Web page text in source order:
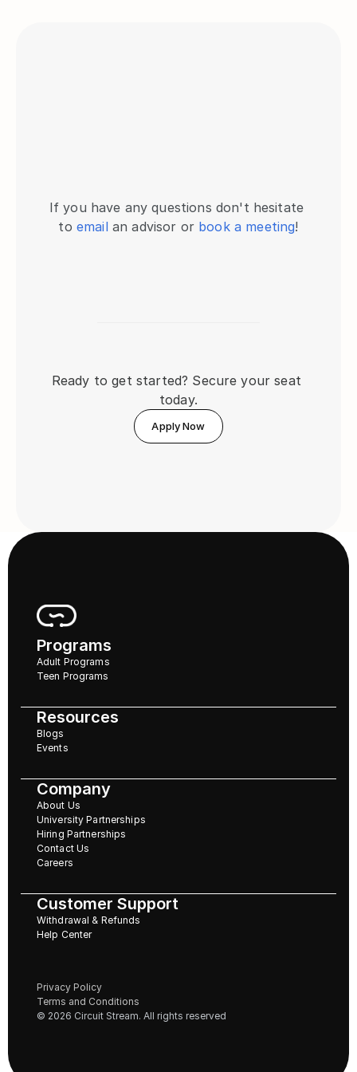
If you have any questions don't hesitate
to email an advisor or book a meeting!
Ready to get started? Secure your seat
today.
Apply Now
Programs
Adult Programs
Teen Programs
Resources
Blogs
Events
Company
About Us
University Partnerships
Hiring Partnerships
Contact Us
Careers
Customer Support
Withdrawal & Refunds
Help Center
© 2026 Circuit Stream. All rights reserved
Privacy Policy
Terms and Conditions